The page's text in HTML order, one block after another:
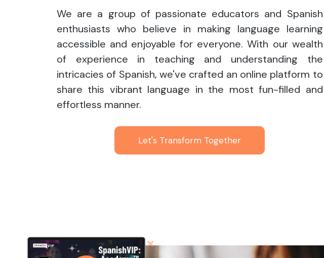
We are a group of passionate educators and Spanish
enthusiasts who believe in making language learning
accessible and enjoyable for everyone. With our wealth
of experience in teaching and understanding the
intricacies of Spanish, we've crafted an online platform to
share this vibrant language in the most fun-filled and
effortless manner.
Let's Transform Together